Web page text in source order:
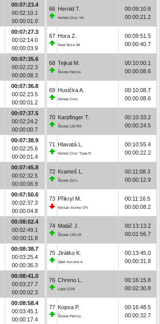
00:07:23.4
00:02:10.1
00:00:01.0
00:07:27.3
00:02:14.0
00:00:03.9
00:07:35.6
00:02:22.3
00:00:08.3
00:07:36.8
00:02:23.5
00:00:01.2
00:07:37.5
00:02:24.2
00:00:00.7
00:07:38.9
00:02:25.6
00:00:01.4
00:07:45.8
00:02:32.5
00:00:06.9
00:07:50.6
00:02:37.3
00:00:04.8
00:08:02.4
00:02:49.1
00:00:11.8
00:08:38.7
00:03:25.4
00:00:36.3
00:08:41.0
00:03:27.7
00:00:02.3
00:08:58.4
00:03:45.1
00:00:17.4
66 Herold T.
Honda Civic Vti
00:09:10.8
00:00:21.2
67 Hora Z.
Seat Ibiza Gti
00:09:51.5
00:00:40.7
68 Tejkal M.
Škoda Felicia
00:10:00.1
00:00:08.6
69 Husička A.
Honda Civic
00:10:08.7
00:00:08.6
70 Karpfinger T.
Škoda 130 RS
00:10:33.2
00:00:24.5
71 Hlavatá L.
Honda Civic Type R
00:10:55.4
00:00:22.2
72 Krameš L.
Škoda 110 L
00:11:08.3
00:00:12.9
73 Přikryl M.
Nissan Sunny GTI
00:11:16.5
00:00:08.2
74 Maláč J.
Škoda 130 LR
00:13:13.2
00:01:56.7
75 Jirátko K.
Opel Ascona A
00:13:45.0
00:00:31.8
76 Chreno L.
Lada 2105
00:16:15.8
00:02:30.8
77 Kopsa P.
Škoda Felicia
00:16:48.5
00:00:32.7